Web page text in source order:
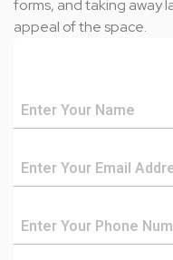
forms, and taking away
appeal of the space.